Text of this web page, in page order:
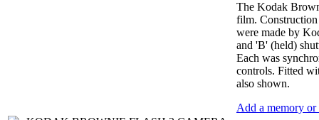
The Kodak
film. Construction
were made by
and 'B' (held)
Each was
controls. Fitted
also shown.
Add a memory